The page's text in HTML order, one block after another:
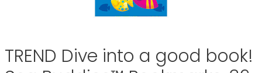
TREND Dive into a good book!